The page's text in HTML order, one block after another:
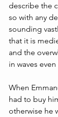
describe the
so with any
sounding
that it is
and the
in waves
When
had to buy
otherwise he